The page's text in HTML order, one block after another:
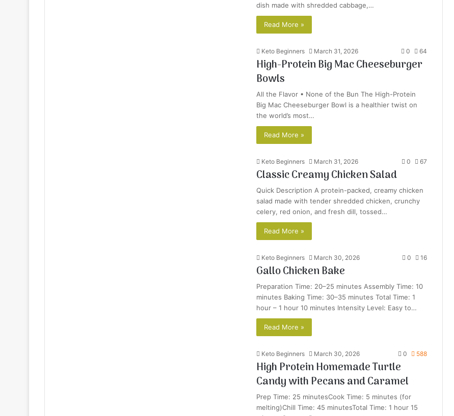
dish made with shredded cabbage,…
Read More »
Keto Beginners March 31, 2026 0 64
High-Protein Big Mac Cheeseburger
Bowls
All the Flavor • None of the Bun The High-Protein
Big Mac Cheeseburger Bowl is a healthier twist on
the world’s most…
Read More »
Keto Beginners March 31, 2026 0 67
Classic Creamy Chicken Salad
Quick Description A protein-packed, creamy chicken
salad made with tender shredded chicken, crunchy
celery, red onion, and fresh dill, tossed…
Read More »
Keto Beginners March 30, 2026 0 16
Gallo Chicken Bake
Preparation Time: 20–25 minutes Assembly Time: 10
minutes Baking Time: 30–35 minutes Total Time: 1
hour – 1 hour 10 minutes Intensity Level: Easy to…
Read More »
Keto Beginners March 30, 2026 0 588
High Protein Homemade Turtle
Candy with Pecans and Caramel
Prep Time: 25 minutesCook Time: 5 minutes (for
melting)Chill Time: 45 minutesTotal Time: 1 hour 15